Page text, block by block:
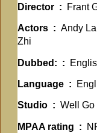
Director ‏ : ‎ Frant
Actors ‏ : ‎ Andy
Zhi
Dubbed: ‏ : ‎
Language ‏ : ‎
Studio ‏ : ‎ Well Go
MPAA rating ‏ : ‎